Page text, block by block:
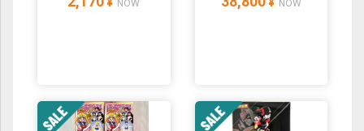
¥ NOW ¥ NOW